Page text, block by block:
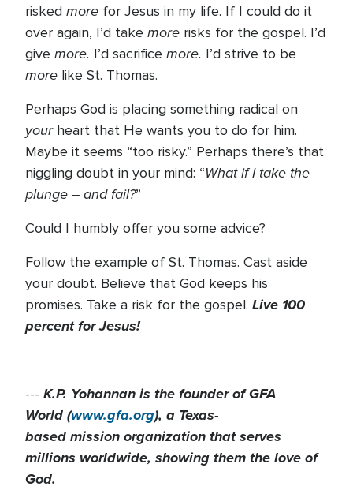
risked more for Jesus in my life. If I could do it
over again, I’d take more risks for the gospel. I’d
give more. I’d sacrifice more. I’d strive to be
more like St. Thomas.
Perhaps God is placing something radical on
yourheart that He wants you to do for him.
Maybe it seems “too risky.” Perhaps there’s that
niggling doubt in your mind: “What if I take the
plunge -- and fail?”
Could I humbly offer you some advice?
Follow the example of St. Thomas. Cast aside
your doubt. Believe that God keeps his
promises. Take a risk for the gospel. Live 100
percent for Jesus!
--- K.P. Yohannan is the founder of GFA
World (www.gfa.org), a Texas-
based mission organization that serves
millions worldwide, showing them the love of
God.